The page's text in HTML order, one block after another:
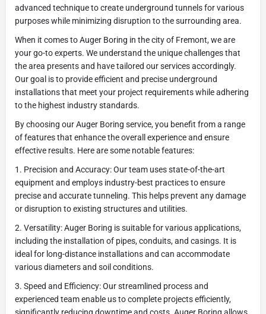
advanced technique to create underground tunnels for various
purposes while minimizing disruption to the surrounding area.
When it comes to Auger Boring in the city of Fremont, we are
your go-to experts. We understand the unique challenges that
the area presents and have tailored our services accordingly.
Our goal is to provide efficient and precise underground
installations that meet your project requirements while adhering
to the highest industry standards.
By choosing our Auger Boring service, you benefit from a range
of features that enhance the overall experience and ensure
effective results. Here are some notable features:
1. Precision and Accuracy: Our team uses state-of-the-art
equipment and employs industry-best practices to ensure
precise and accurate tunneling. This helps prevent any damage
or disruption to existing structures and utilities.
2. Versatility: Auger Boring is suitable for various applications,
including the installation of pipes, conduits, and casings. It is
ideal for long-distance installations and can accommodate
various diameters and soil conditions.
3. Speed and Efficiency: Our streamlined process and
experienced team enable us to complete projects efficiently,
significantly reducing downtime and costs. Auger Boring allows